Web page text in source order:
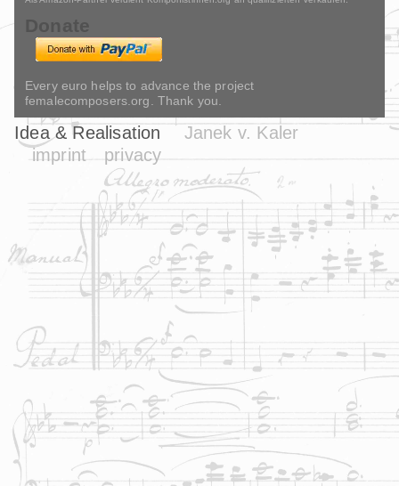
Donate
Every euro helps to advance the project
femalecomposers.org. Thank you.
Idea & Realisation
Janek v. Kaler
imprint
privacy